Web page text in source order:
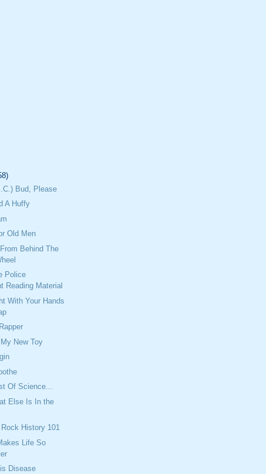
Bud, Please
A Huffy
Old Men
Behind The
Police
Reading Material
With Your Hands
New Toy
Of Science...
Else Is In the
History 101
Life So
Disease